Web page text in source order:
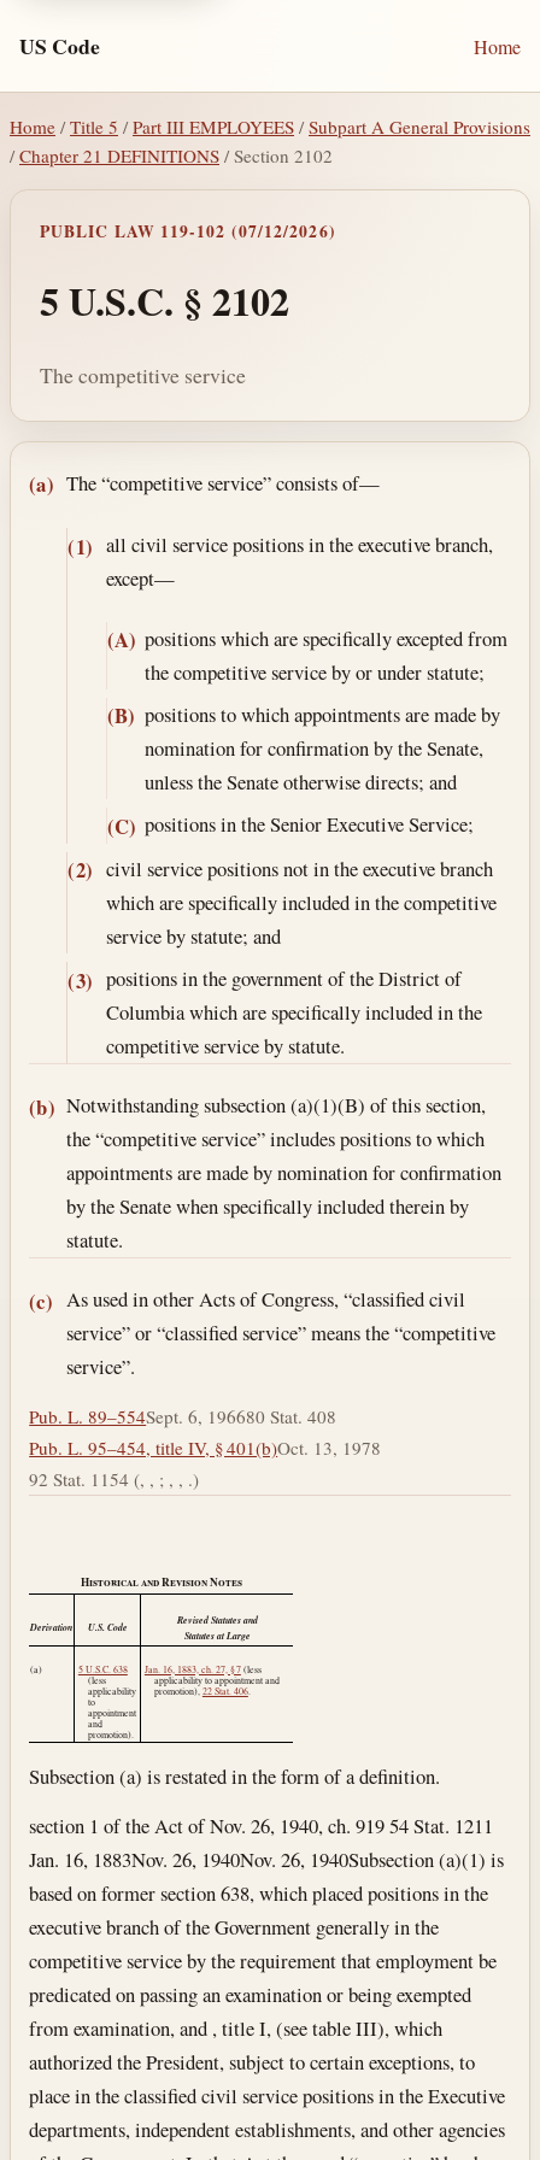
US Code Home
Home / Title 5 / Part III EMPLOYEES /Subpart A General Provisions
/ Chapter 21 DEFINITIONS / Section 2102
PUBLIC LAW 119-102 (07/12/2026)
5 U.S.C. § 2102
The competitive service
Section text and notes
(a) The “competitive service” consists of—
(1) all civil service positions in the executive branch,
except—
(A) positions which are specifically excepted from
the competitive service by or under statute;
(B) positions to which appointments are made by
nomination for confirmation by the Senate,
unless the Senate otherwise directs; and
(C) positions in the Senior Executive Service;
(2) civil service positions not in the executive branch
which are specifically included in the competitive
service by statute; and
(3) positions in the government of the District of
Columbia which are specifically included in the
competitive service by statute.
(b) Notwithstanding subsection (a)(1)(B) of this section,
the “competitive service” includes positions to which
appointments are made by nomination for confirmation
by the Senate when specifically included therein by
statute.
(c) As used in other Acts of Congress, “classified civil
service” or “classified service” means the “competitive
service”.
Pub. L. 89–554Sept. 6, 196680 Stat. 408
Pub. L. 95–454, title IV, § 401(b)Oct. 13, 1978
92 Stat. 1154 (, , ; , , .)
Historical and Revision Notes
Derivation U.S. Code
Revised Statutes and
Statutes at Large
(a)
5 U.S.C. 638
(less
applicability
to
appointment
and
promotion).
Jan. 16, 1883, ch. 27, § 7(less
applicability to appointment and
promotion), 22 Stat. 406.
Subsection (a) is restated in the form of a definition.
section 1 of the Act of Nov. 26, 1940, ch. 919 54 Stat. 1211
Jan. 16, 1883Nov. 26, 1940Nov. 26, 1940Subsection (a)(1) is
based on former section 638, which placed positions in the
executive branch of the Government generally in the
competitive service by the requirement that employment be
predicated on passing an examination or being exempted
from examination, and , title I, (see table III), which
authorized the President, subject to certain exceptions, to
place in the classified civil service positions in the Executive
departments, independent establishments, and other agencies